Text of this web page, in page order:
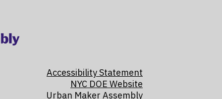
Accessibility Statement
NYC DOE Website
Urban Maker Assembly